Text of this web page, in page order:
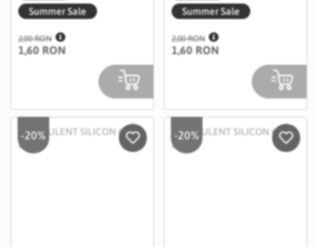
Summer Sale
2,00 RON
1,60 RON
Summer Sale
2,00 RON
1,60 RON
-20%
Salveaza in Wishlist
-20%